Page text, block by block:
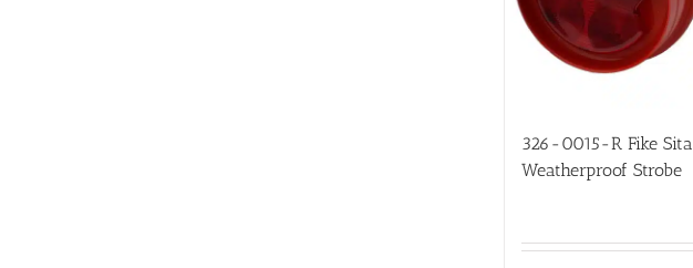
326-0015-R Fike Sita
Weatherproof Strobe